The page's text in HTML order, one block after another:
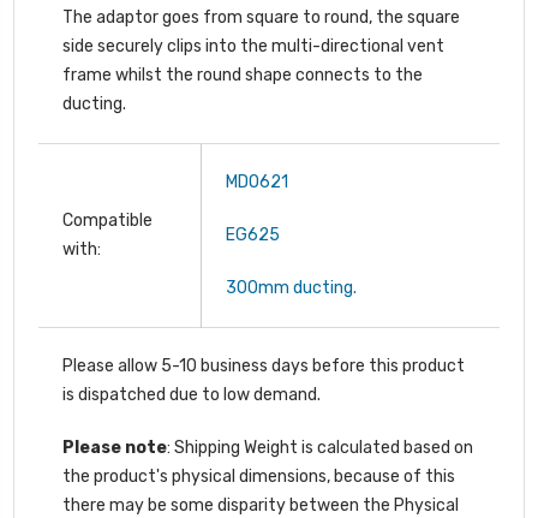
The adaptor goes from square to round, the square
side securely clips into the multi-directional vent
frame whilst the round shape connects to the
ducting.
Compatible
with:
MDO621
EG625
300mm ducting.
Please allow 5-10 business days before this product
is dispatched due to low demand.
Please note: Shipping Weight is calculated based on
the product's physical dimensions, because of this
there may be some disparity between the Physical